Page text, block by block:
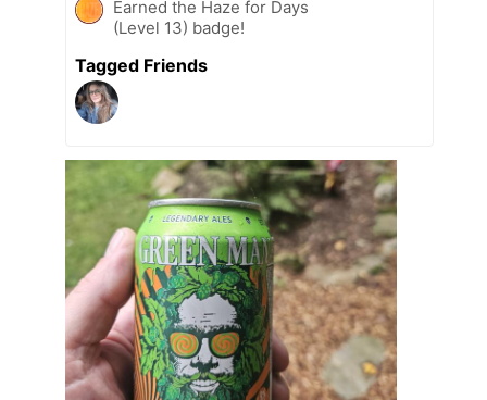
Earned the Haze for Days
(Level 13) badge!
Tagged Friends